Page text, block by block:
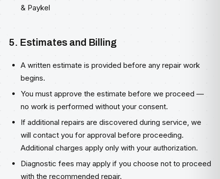
& Paykel
5. Estimates and Billing
A written estimate is provided before any repair work
begins.
You must approve the estimate before we proceed —
no work is performed without your consent.
If additional repairs are discovered during service, we
will contact you for approval before proceeding.
Additional charges apply only with your authorization.
Diagnostic fees may apply if you choose not to proceed
with the recommended repair.